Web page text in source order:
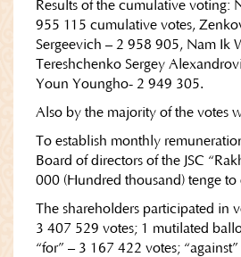
Results of the cumulative voting:
955 115 cumulative votes,
Sergeevich – 2 958 905, Nam Ik
Tereshchenko Sergey
Youn Youngho- 2 949 305.
Also by the majority of the votes
To establish monthly
Board of directors of the JSC
000 (Hundred thousand) tenge to
The shareholders participated in
3 407 529 votes; 1 mutilated
“for” – 3 167 422 votes;